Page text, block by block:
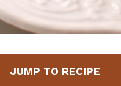
JUMP TO RECIPE